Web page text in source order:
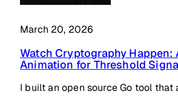
March 20, 2026
Watch Cryptography Happen:
Animation for Threshold
I built an open source Go tool that